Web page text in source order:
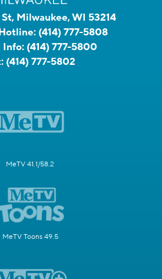
Milwaukee, WI 53214
(414) 777-5808
Info: (414) 777-5800
(414) 777-5802
MeTV 41.1/58.2
MeTV Toons 49.5